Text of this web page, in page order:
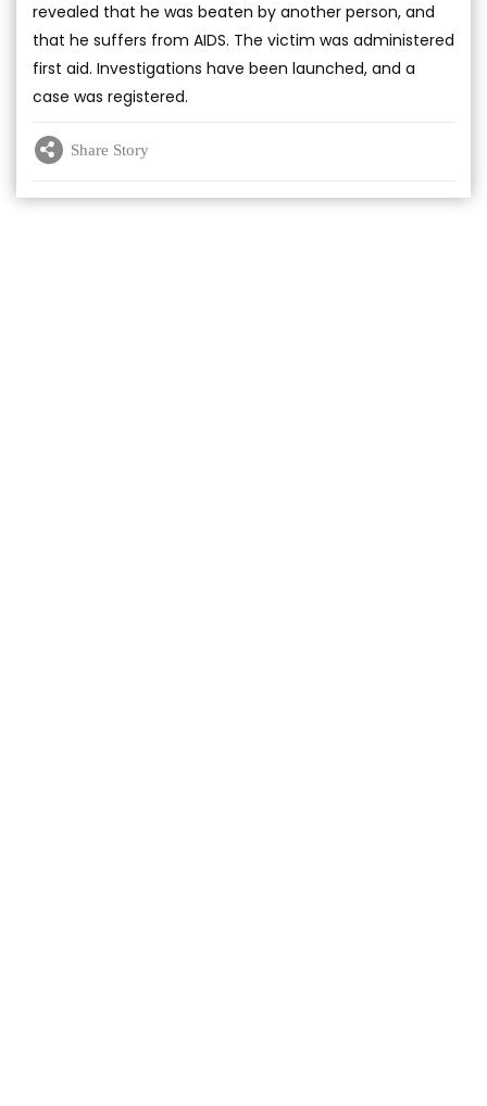
revealed that he was beaten by another person, and
that he suffers from AIDS. The victim was administered
first aid. Investigations have been launched, and a
case was registered.
Share Story